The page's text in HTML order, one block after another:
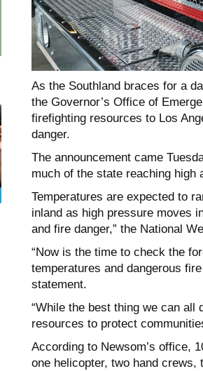
As the Southland braces for a
the Governor’s Office of
firefighting resources to Los
danger.
The announcement came
much of the state reaching
Temperatures are expected to
inland as high pressure moves
and fire danger,” the National
“Now is the time to check the
temperatures and dangerous
statement.
“While the best thing we can all
resources to protect
According to Newsom’s office,
one helicopter, two hand crews,